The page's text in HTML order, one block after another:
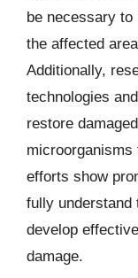
be necessary
the affected
Additionally,
technologies
restore
microorganisms
efforts show
fully understand
develop
damage.